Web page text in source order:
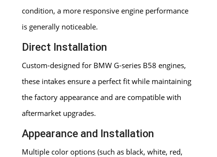
condition, a more responsive engine performance
is generally noticeable.
Direct Installation
Custom-designed for BMW G-series B58 engines,
these intakes ensure a perfect fit while maintaining
the factory appearance and are compatible with
aftermarket upgrades.
Appearance and Installation
Multiple color options (such as black, white, red,